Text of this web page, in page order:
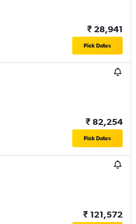
₹ 28,941
Pick Dates
₹ 82,254
Pick Dates
₹ 121,572